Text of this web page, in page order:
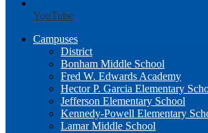
YouTube
Campuses
District
Bonham Middle School
Fred W. Edwards Academy
Hector P. Garcia Elementary
Jefferson Elementary School
Kennedy-Powell Elementary
Lamar Middle School